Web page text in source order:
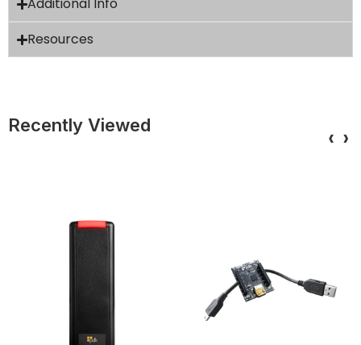
Additional Info
Resources
Recently Viewed ‹ ›